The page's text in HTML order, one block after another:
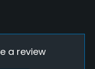
a review